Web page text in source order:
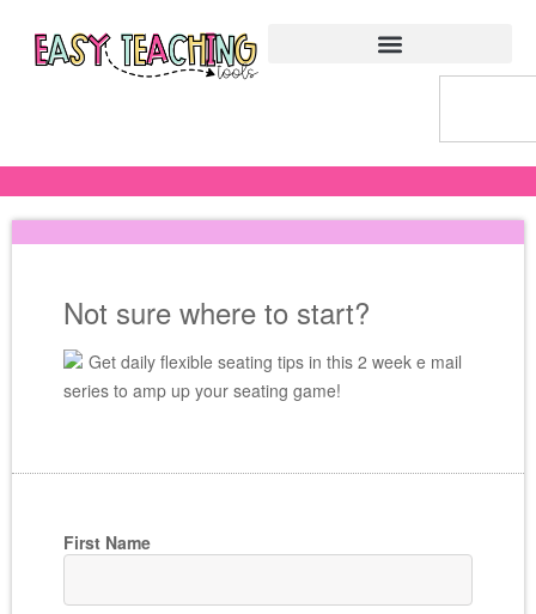
Not sure where to start?
Get daily flexible seating tips in this 2 week e mail
series to amp up your seating game!
First Name